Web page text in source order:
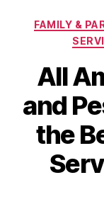
FAMILY &
All
and
the